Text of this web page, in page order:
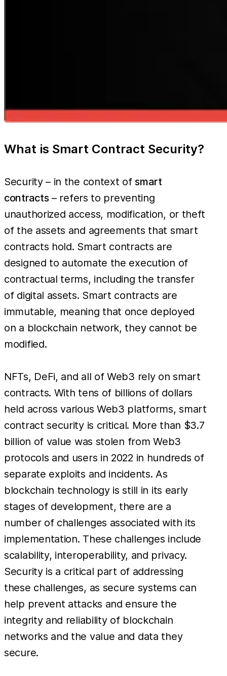
What is Smart Contract Security?
Security – in the context ofsmart
contracts – refers to preventing
unauthorized access, modification, or theft
of the assets and agreements that smart
contracts hold. Smart contracts are
designed to automate the execution of
contractual terms, including the transfer
of digital assets. Smart contracts are
immutable, meaning that once deployed
on a blockchain network, they cannot be
modified.
NFTs, DeFi, and all of Web3 rely on smart
contracts. With tens of billions of dollars
held across various Web3 platforms, smart
contract security is critical. More than $3.7
billion of value was stolen from Web3
protocols and users in 2022 in hundreds of
separate exploits and incidents. As
blockchain technology is still in its early
stages of development, there are a
number of challenges associated with its
implementation. These challenges include
scalability, interoperability, and privacy.
Security is a critical part of addressing
these challenges, as secure systems can
help prevent attacks and ensure the
integrity and reliability of blockchain
networks and the value and data they
secure.